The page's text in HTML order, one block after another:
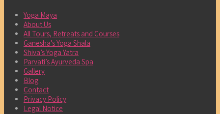
Yoga Maya
About Us
All Tours, Retreats and Courses
Ganesha’s Yoga Shala
Shiva’s Yoga Yatra
Parvati’s Ayurveda Spa
Gallery
Blog
Contact
Privacy Policy
Legal Notice